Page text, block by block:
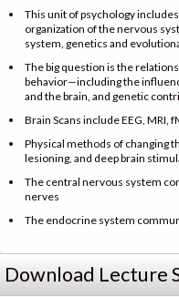
This unit of psychology
organization of the nervous
system, genetics and
The big question is the
behavior—including the
and the brain, and genetic
Brain Scans include EEG, MRI,
Physical methods of changing
lesioning, and deep brain
The central nervous system
nerves
The endocrine system
Download Lecture